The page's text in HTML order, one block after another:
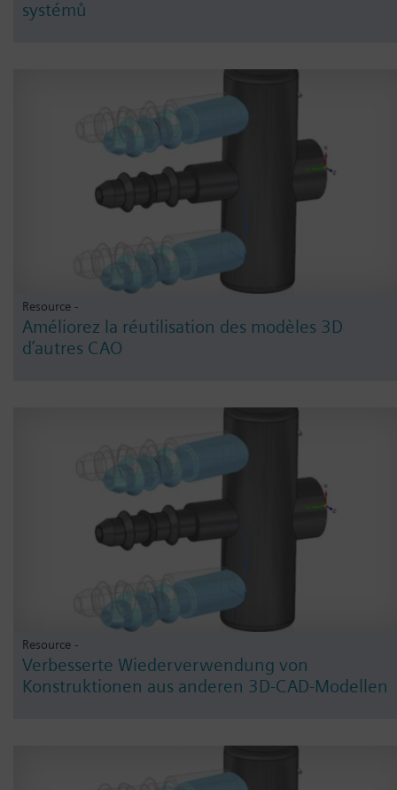
systémů
Resource -
Améliorez la réutilisation des modèles 3D
d’autres CAO
Resource -
Verbesserte Wiederverwendung von
Konstruktionen aus anderen 3D-CAD-Modellen